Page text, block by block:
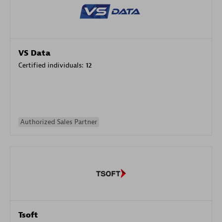
VS Data
Certified individuals: 12
Authorized Sales Partner
Tsoft